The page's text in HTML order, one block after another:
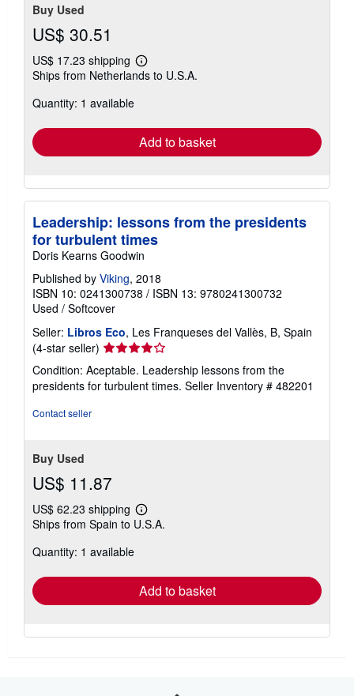
Buy Used
US$ 30.51
US$ 17.23 shipping
Learn
more
Ships from Netherlands to U.S.A.
Quantity: 1 available
Add to basket
Leadership: lessons from the presidents
for turbulent times
Doris Kearns Goodwin
Published by Viking, 2018
ISBN 10: 0241300738 / ISBN 13: 9780241300732
Used / Softcover
Seller: Libros Eco, Les Franqueses del Vallès, B, Spain
(4-star seller) Seller
rating
4
out
Condition: Aceptable. Leadership lessons from the
presidents for turbulent times. Seller Inventory # 482201
Contact seller
Buy Used
US$ 11.87
US$ 62.23 shipping
Learn
more
Ships from Spain to U.S.A.
Quantity: 1 available
Add to basket